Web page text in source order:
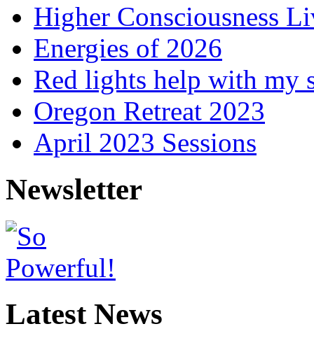
Higher Consciousness
Energies of 2026
Red lights help with my
Oregon Retreat 2023
April 2023 Sessions
Newsletter
Latest News